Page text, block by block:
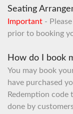
Seating
Important - Please
prior to booking
How do I book
You may book
have purchased
Redemption code
done by